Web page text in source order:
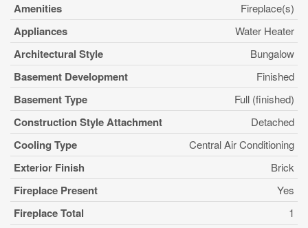
Amenities Fireplace(s)
Appliances Water Heater
Architectural Style Bungalow
Basement Development Finished
Basement Type Full (finished)
Construction Style Attachment Detached
Cooling Type Central Air Conditioning
Exterior Finish Brick
Fireplace Present Yes
Fireplace Total 1